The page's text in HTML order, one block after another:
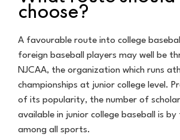
choose?
A favourable route into college
foreign baseball players may well be
NJCAA, the organization which runs
championships at junior college level.
of its popularity, the number of
available in junior college baseball is
among all sports.